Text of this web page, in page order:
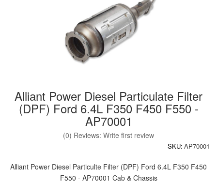
Alliant Power Diesel Particulate Filter
(DPF) Ford 6.4L F350 F450 F550 -
AP70001
(0) Reviews: Write first review
SKU: AP70001
Alliant Power Diesel Particulte Filter (DPF) Ford 6.4L F350 F450
F550 - AP70001 Cab & Chassis